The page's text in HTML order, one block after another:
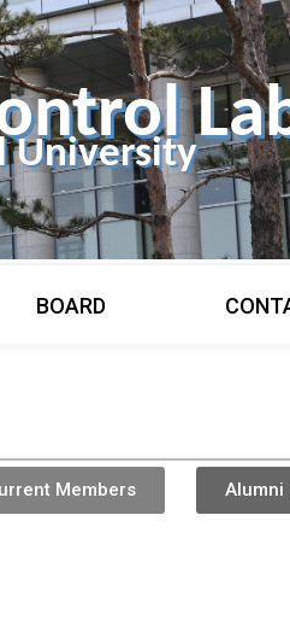
University
BOARD
Members Alumni